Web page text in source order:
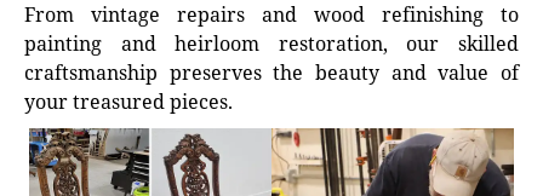
From vintage repairs and wood refinishing to
painting and heirloom restoration, our skilled
craftsmanship preserves the beauty and value of
your treasured pieces.